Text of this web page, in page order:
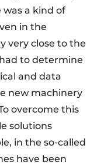
was a kind of
in the
very close to the
to determine
and data
new machinery
overcome this
solutions
in the so-called
have been